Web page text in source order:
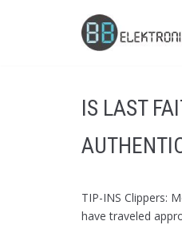
IS LAST
TIP-INS Clippers:
have traveled